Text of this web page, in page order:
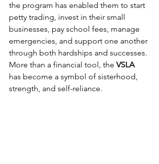
the program has enabled them to start
petty trading, invest in their small
businesses, pay school fees, manage
emergencies, and support one another
through both hardships and successes.
More than a financial tool, the VSLA
has become a symbol of sisterhood,
strength, and self-reliance.